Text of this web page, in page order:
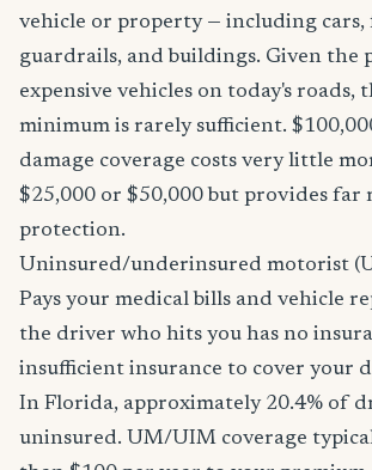
vehicle or property — including cars,
guardrails, and buildings. Given the
expensive vehicles on today's roads,
minimum is rarely sufficient.
damage coverage costs very little
$25,000 or $50,000 but provides far
protection.
Uninsured/underinsured motorist
Pays your medical bills and vehicle
the driver who hits you has no
insufficient insurance to cover your
In Florida, approximately 20.4% of
uninsured. UM/UIM coverage